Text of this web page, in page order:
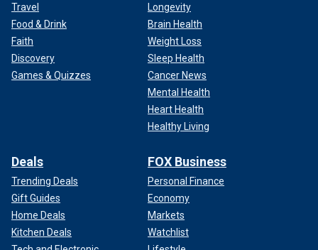
Travel
Food & Drink
Faith
Discovery
Games & Quizzes
Longevity
Brain Health
Weight Loss
Sleep Health
Cancer News
Mental Health
Heart Health
Healthy Living
Deals
Trending Deals
Gift Guides
Home Deals
Kitchen Deals
FOX Business
Personal Finance
Economy
Markets
Watchlist